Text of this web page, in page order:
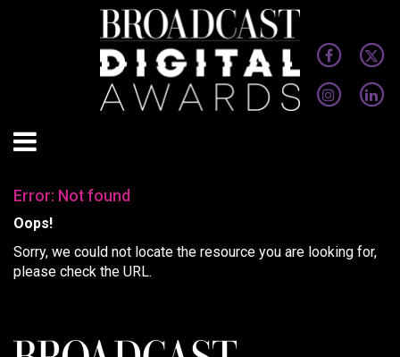
Error: Not found
Oops!
Sorry, we could not locate the resource you are looking for,
please check the URL.